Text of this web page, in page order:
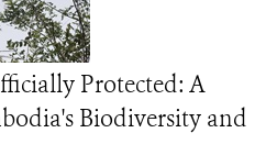
Protected: A
Biodiversity and